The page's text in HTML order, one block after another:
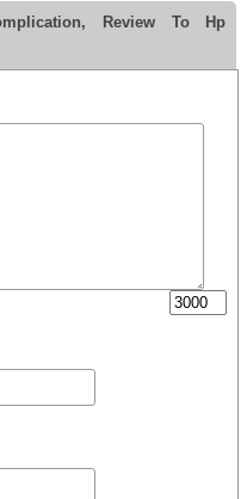
Review To Hp